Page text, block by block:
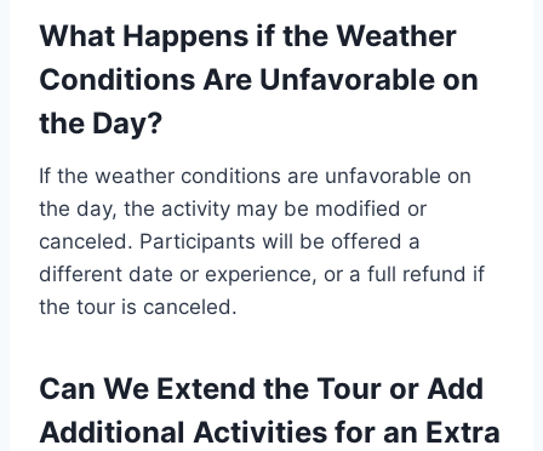
What Happens if the Weather
Conditions Are Unfavorable on
the Day?
If the weather conditions are unfavorable on
the day, the activity may be modified or
canceled. Participants will be offered a
different date or experience, or a full refund if
the tour is canceled.
Can We Extend the Tour or Add
Additional Activities for an Extra